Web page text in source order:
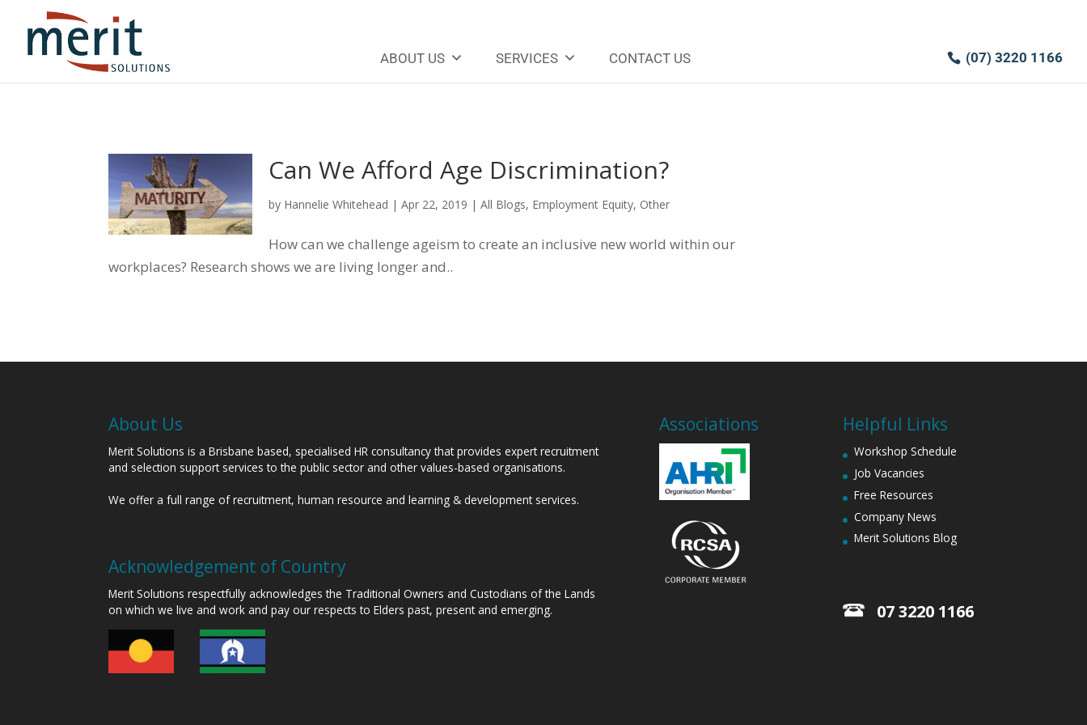
(07) 3220 1166
ABOUT US SERVICES CONTACT US
Can We Afford Age Discrimination?
by Hannelie Whitehead |Apr 22, 2019 |All Blogs, Employment Equity, Other
How can we challenge ageism to create an inclusive new world within our
workplaces? Research shows we are living longer and..
About Us
Merit Solutions is a Brisbane based, specialised HR consultancy that provides expert recruitment
and selection support services to the public sector and other values-based organisations.
We offer a full range of recruitment, human resource and learning & development services.
Acknowledgement of Country
Merit Solutions respectfully acknowledges the Traditional Owners and Custodians of the Lands
on which we live and work and pay our respects to Elders past, present and emerging.
Associations Helpful Links
Workshop Schedule
Job Vacancies
Free Resources
Company News
Merit Solutions Blog
07 3220 1166